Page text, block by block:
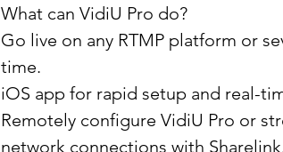
What can VidiU Pro do?
Go live on any RTMP platform or
time.
iOS app for rapid setup and real-
Remotely configure VidiU Pro or
network connections with